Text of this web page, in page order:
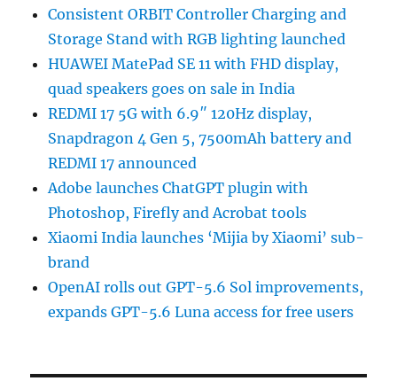
Consistent ORBIT Controller Charging and
Storage Stand with RGB lighting launched
HUAWEI MatePad SE 11 with FHD display,
quad speakers goes on sale in India
REDMI 17 5G with 6.9″ 120Hz display,
Snapdragon 4 Gen 5, 7500mAh battery and
REDMI 17 announced
Adobe launches ChatGPT plugin with
Photoshop, Firefly and Acrobat tools
Xiaomi India launches ‘Mijia by Xiaomi’ sub-
brand
OpenAI rolls out GPT-5.6 Sol improvements,
expands GPT-5.6 Luna access for free users